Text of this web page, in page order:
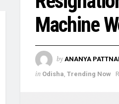
Machine
by ANANYA
in Odisha Trending Now